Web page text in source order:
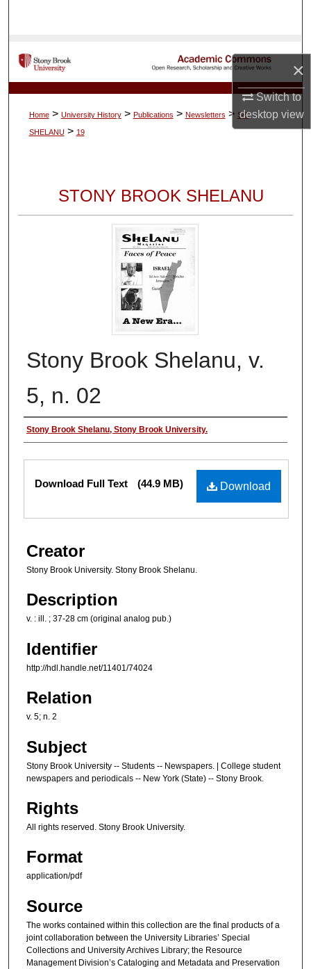
×
Switch to
desktopview
My Account
About
Home > University History > Publications > Newsletters > SB-
SHELANU > 19
STONY BROOK SHELANU
Stony Brook Shelanu, v.
5, n. 02
Authors
Stony Brook Shelanu, Stony Brook University.
Files
Download
Download Full Text (44.9 MB)
Creator
Stony Brook University. Stony Brook Shelanu.
Description
v. : ill. ; 37-28 cm (original analog pub.)
Identifier
http://hdl.handle.net/11401/74024
Relation
v. 5; n. 2
Subject
Stony Brook University -- Students -- Newspapers. | College student
newspapers and periodicals -- New York (State) -- Stony Brook.
Rights
All rights reserved. Stony Brook University.
Format
application/pdf
Source
The works contained within this collection are the final products of a
joint collaboration between the University Libraries’ Special
Collections and University Archives Library; the Resource
Management Division’s Cataloging and Metadata and Preservation